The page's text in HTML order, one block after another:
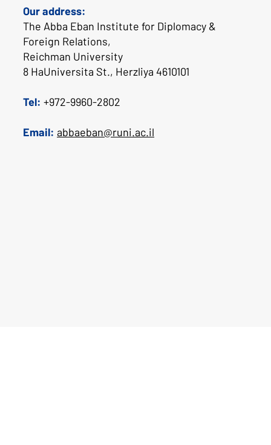
Our address:
The Abba Eban Institute for Diplomacy &
Foreign Relations,
Reichman University
8 HaUniversita St., Herzliya 4610101
Tel: +972-9960-2802
Email: abbaeban@runi.ac.il